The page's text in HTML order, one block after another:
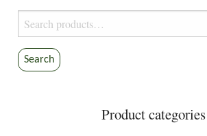
Search
for:
Search
Product categories